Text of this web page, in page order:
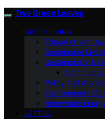
Two Green Leaves
GREEN LIVING
Education and
Sustainable Living
Sustainability &
Policy and
Environmental
Renewable
VETTED